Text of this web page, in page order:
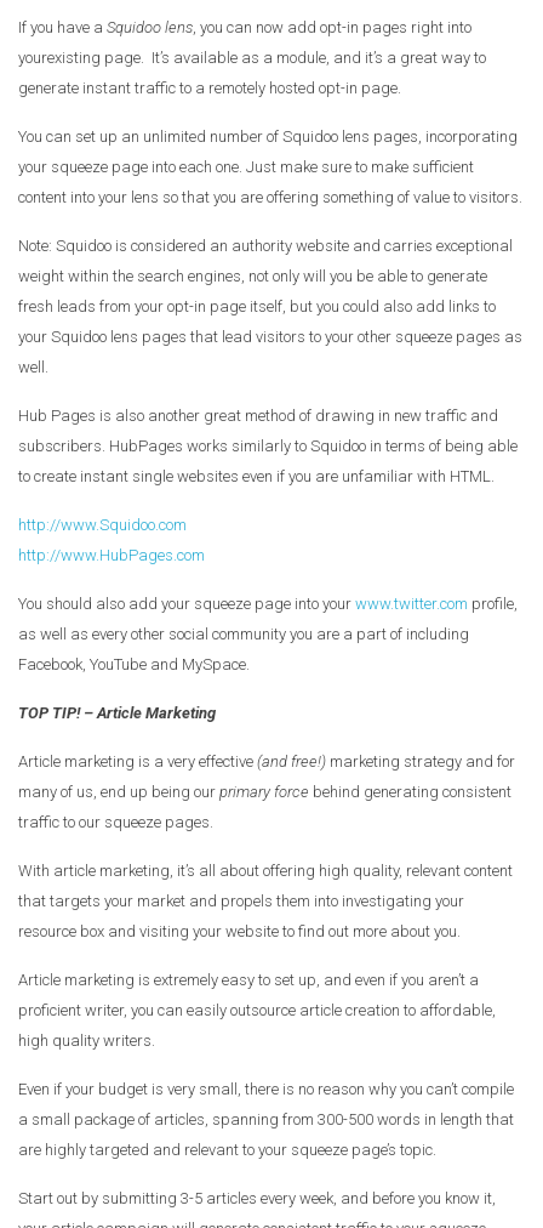
If you have a Squidoo lens, you can now add opt-in pages right into
yourexisting page. It’s available as a module, and it’s a great way to
generate instant traffic to a remotely hosted opt-in page.
You can set up an unlimited number of Squidoo lens pages, incorporating
your squeeze page into each one. Just make sure to make sufficient
content into your lens so that you are offering something of value to visitors.
Note: Squidoo is considered an authority website and carries exceptional
weight within the search engines, not only will you be able to generate
fresh leads from your opt-in page itself, but you could also add links to
your Squidoo lens pages that lead visitors to your other squeeze pages as
well.
Hub Pages is also another great method of drawing in new traffic and
subscribers. HubPages works similarly to Squidoo in terms of being able
to create instant single websites even if you are unfamiliar with HTML.
http://www.Squidoo.com
http://www.HubPages.com
You should also add your squeeze page into your www.twitter.com profile,
as well as every other social community you are a part of including
Facebook, YouTube and MySpace.
TOP TIP! – Article Marketing
Article marketing is a very effective (and free!) marketing strategy and for
many of us, end up being our primary force behind generating consistent
traffic to our squeeze pages.
With article marketing, it’s all about offering high quality, relevant content
that targets your market and propels them into investigating your
resource box and visiting your website to find out more about you.
Article marketing is extremely easy to set up, and even if you aren’t a
proficient writer, you can easily outsource article creation to affordable,
high quality writers.
Even if your budget is very small, there is no reason why you can’t compile
a small package of articles, spanning from 300-500 words in length that
are highly targeted and relevant to your squeeze page’s topic.
Start out by submitting 3-5 articles every week, and before you know it,